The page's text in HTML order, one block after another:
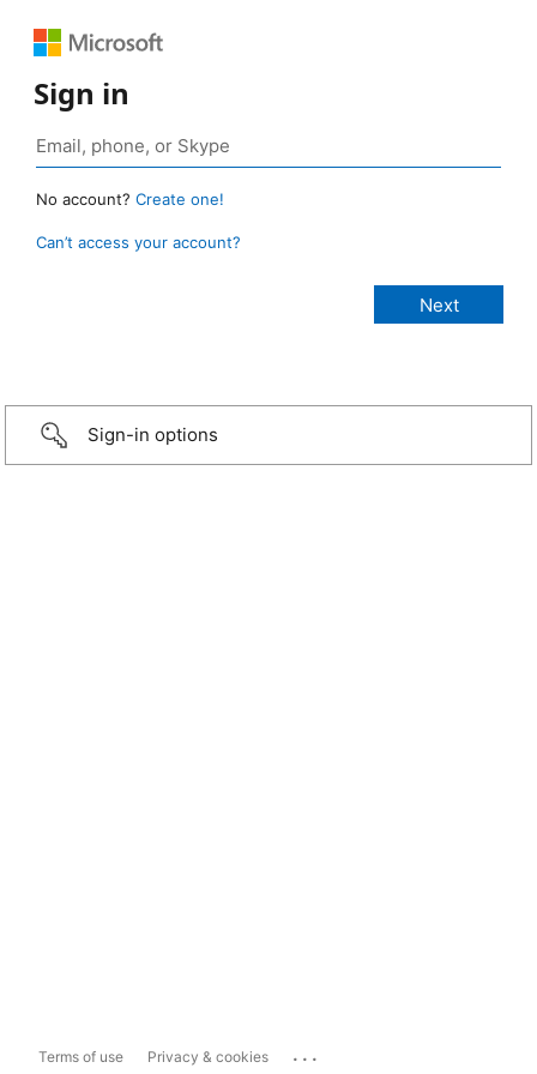
Sign in
No account? Create one!
Can’t access your account?
Sign-in options
Terms of use Privacy & cookies ...